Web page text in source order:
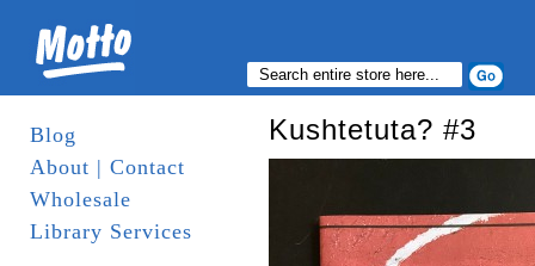
Blog
About | Contact
Wholesale
Library Services
Kushtetuta? #3